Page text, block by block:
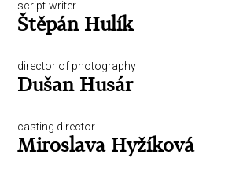
script-writer
Štěpán Hulík
director of photography
Dušan Husár
casting director
Miroslava Hyžíková